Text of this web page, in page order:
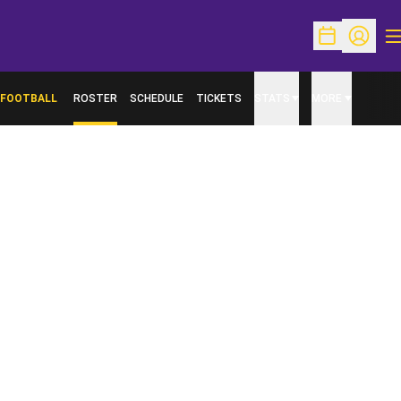
OpenOpen
FOOTBALL ROSTER SCHEDULE TICKETS